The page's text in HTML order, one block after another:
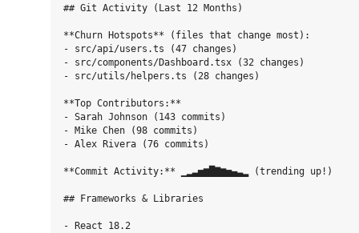
## Git Activity (Last 12 Months)
**Churn Hotspots** (files that change most):
- src/api/users.ts (47 changes)
- src/components/Dashboard.tsx (32 changes)
- src/utils/helpers.ts (28 changes)
**Top Contributors:**
- Sarah Johnson (143 commits)
- Mike Chen (98 commits)
- Alex Rivera (76 commits)
**Commit Activity:** ▁▂▃▅▆█▇▆▅▄▃▂ (trending up!)
## Frameworks & Libraries
- React 18.2